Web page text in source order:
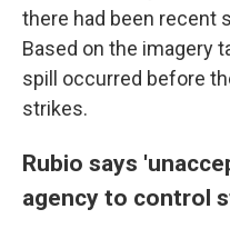
there had been recent
Based on the imagery
spill occurred before
strikes.
Rubio says
agency to control